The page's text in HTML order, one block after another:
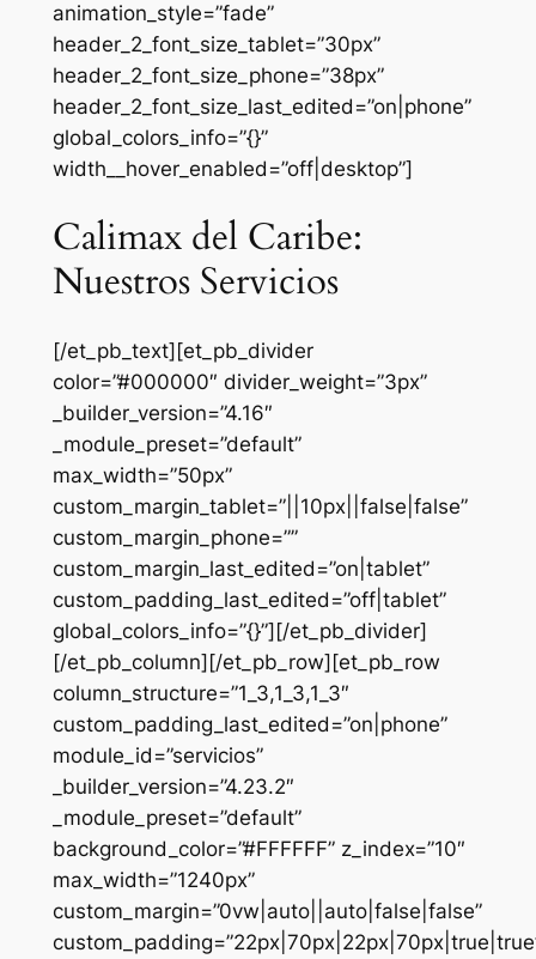
animation_style=”fade”
header_2_font_size_tablet=”30px”
header_2_font_size_phone=”38px”
header_2_font_size_last_edited=”on|phone”
global_colors_info=”{}”
width__hover_enabled=”off|desktop”]
Calimax del Caribe:
Nuestros Servicios
[/et_pb_text][et_pb_divider
color=”#000000″ divider_weight=”3px”
_builder_version=”4.16″
_module_preset=”default”
max_width=”50px”
custom_margin_tablet=”||10px||false|false”
custom_margin_phone=””
custom_margin_last_edited=”on|tablet”
custom_padding_last_edited=”off|tablet”
global_colors_info=”{}”][/et_pb_divider]
[/et_pb_column][/et_pb_row][et_pb_row
column_structure=”1_3,1_3,1_3″
custom_padding_last_edited=”on|phone”
module_id=”servicios”
_builder_version=”4.23.2″
_module_preset=”default”
background_color=”#FFFFFF” z_index=”10″
max_width=”1240px”
custom_margin=”0vw|auto||auto|false|false”